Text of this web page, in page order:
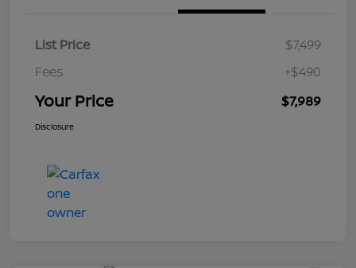
List Price
$7,499
Fees
+$490
Your Price $7,989
Disclosure